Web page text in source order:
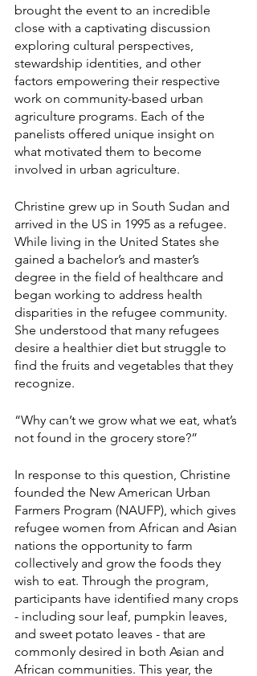
brought the event to an incredible
close with a captivating discussion
exploring cultural perspectives,
stewardship identities, and other
factors empowering their respective
work on community-based urban
agriculture programs. Each of the
panelists offered unique insight on
what motivated them to become
involved in urban agriculture.
Christine grew up in South Sudan and
arrived in the US in 1995 as a refugee.
While living in the United States she
gained a bachelor’s and master’s
degree in the field of healthcare and
began working to address health
disparities in the refugee community.
She understood that many refugees
desire a healthier diet but struggle to
find the fruits and vegetables that they
recognize.
“Why can’t we grow what we eat, what’s
not found in the grocery store?”
In response to this question, Christine
founded the New American Urban
Farmers Program (NAUFP), which gives
refugee women from African and Asian
nations the opportunity to farm
collectively and grow the foods they
wish to eat. Through the program,
participants have identified many crops
- including sour leaf, pumpkin leaves,
and sweet potato leaves - that are
commonly desired in both Asian and
African communities. This year, the